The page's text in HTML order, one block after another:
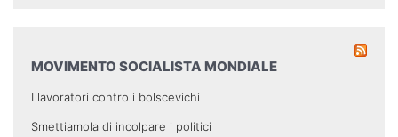
MOVIMENTO SOCIALISTA MONDIALE
I lavoratori contro i bolscevichi
Smettiamola di incolpare i politici